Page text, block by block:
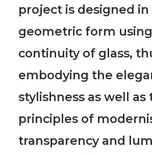
project is designed
geometric form
continuity of glass,
embodying the
stylishness as well as
principles of
transparency and